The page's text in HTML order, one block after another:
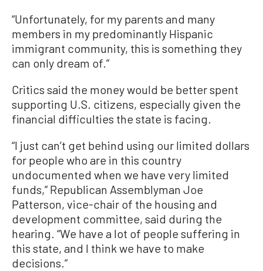
“Unfortunately, for my parents and many
members in my predominantly Hispanic
immigrant community, this is something they
can only dream of.”
Critics said the money would be better spent
supporting U.S. citizens, especially given the
financial difficulties the state is facing.
“I just can’t get behind using our limited dollars
for people who are in this country
undocumented when we have very limited
funds,” Republican Assemblyman Joe
Patterson, vice-chair of the housing and
development committee, said during the
hearing. “We have a lot of people suffering in
this state, and I think we have to make
decisions.”